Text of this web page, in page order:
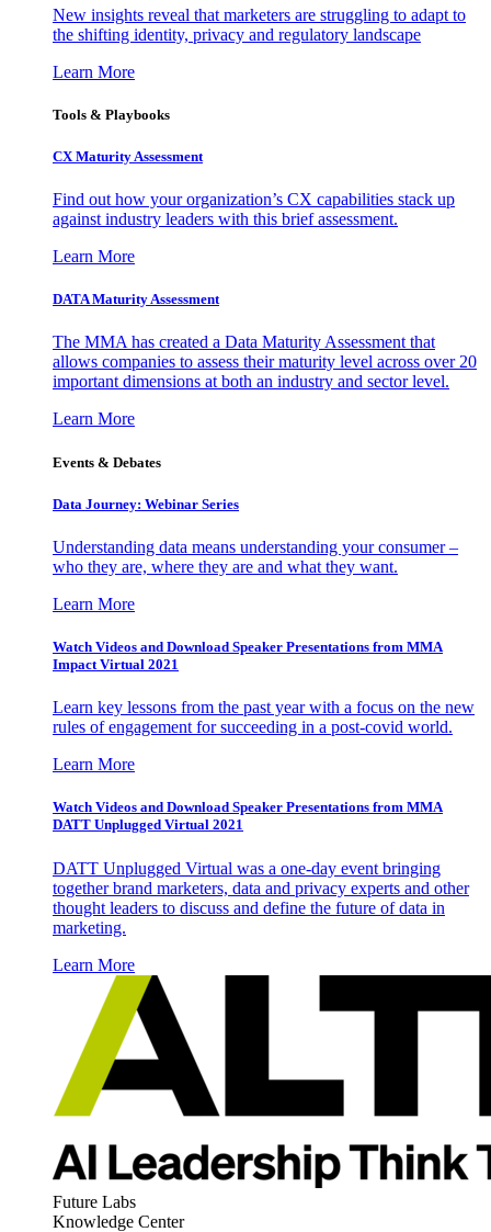
New insights reveal that marketers are struggling to adapt to
the shifting identity, privacy and regulatory landscape
Learn More
Tools & Playbooks
CX Maturity Assessment
Find out how your organization’s CX capabilities stack up
against industry leaders with this brief assessment.
Learn More
DATA Maturity Assessment
The MMA has created a Data Maturity Assessment that
allows companies to assess their maturity level across over 20
important dimensions at both an industry and sector level.
Learn More
Events & Debates
Data Journey: Webinar Series
Understanding data means understanding your consumer –
who they are, where they are and what they want.
Learn More
Watch Videos and Download Speaker Presentations from MMA
Impact Virtual 2021
Learn key lessons from the past year with a focus on the new
rules of engagement for succeeding in a post-covid world.
Learn More
Watch Videos and Download Speaker Presentations from MMA
DATT Unplugged Virtual 2021
DATT Unplugged Virtual was a one-day event bringing
together brand marketers, data and privacy experts and other
thought leaders to discuss and define the future of data in
marketing.
Learn More
Future Labs
Knowledge Center